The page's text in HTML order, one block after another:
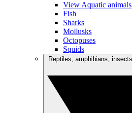
View Aquatic animals
Fish
Sharks
Mollusks
Octopuses
Squids